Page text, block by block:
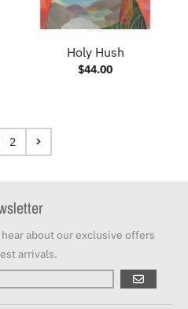
Holy Hush
$44.00
2
about our exclusive offers
arrivals.
GO